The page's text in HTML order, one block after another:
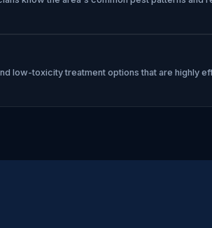
low-toxicity treatment options that are highly